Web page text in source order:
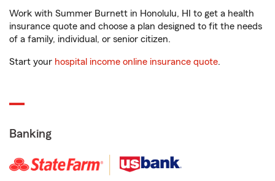
Work with Summer Burnett in Honolulu, HI to get a health
insurance quote and choose a plan designed to fit the needs
of a family, individual, or senior citizen.
Start your hospital income online insurance quote.
Banking